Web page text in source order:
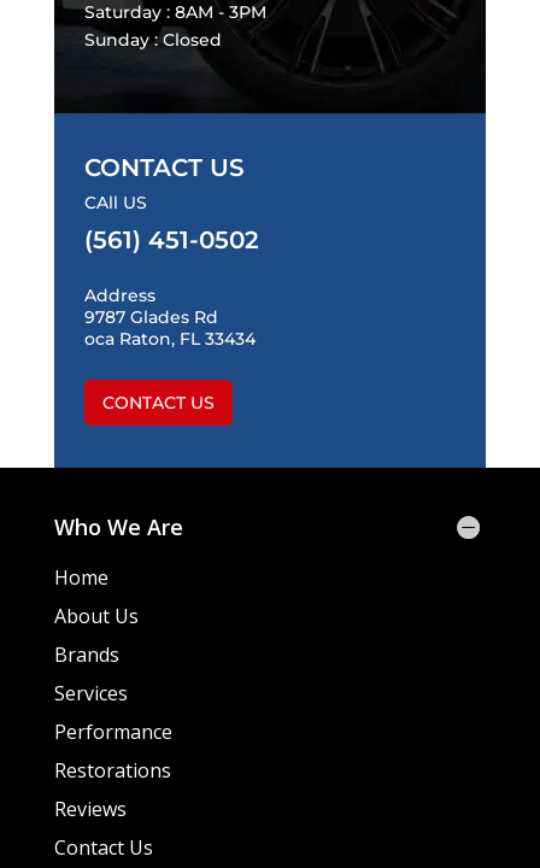
Saturday : 8AM - 3PM
Sunday : Closed
CONTACT US
CAll US
(561) 451-0502
Address
9787 Glades Rd
oca Raton, FL 33434
CONTACT US
Who We Are
Home
About Us
Brands
Services
Performance
Restorations
Reviews
Contact Us